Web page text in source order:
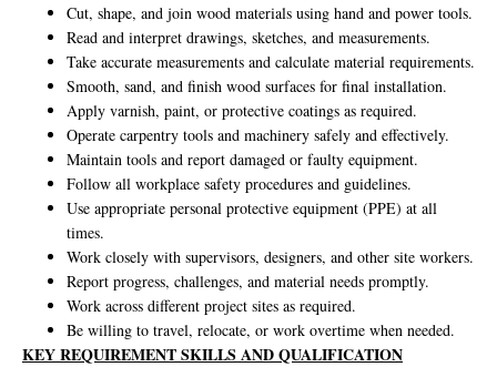
Cut, shape, and join wood materials using hand and power tools.
Read and interpret drawings, sketches, and measurements.
Take accurate measurements and calculate material requirements.
Smooth, sand, and finish wood surfaces for final installation.
Apply varnish, paint, or protective coatings as required.
Operate carpentry tools and machinery safely and effectively.
Maintain tools and report damaged or faulty equipment.
Follow all workplace safety procedures and guidelines.
Use appropriate personal protective equipment (PPE) at all
times.
Work closely with supervisors, designers, and other site workers.
Report progress, challenges, and material needs promptly.
Work across different project sites as required.
Be willing to travel, relocate, or work overtime when needed.
KEY REQUIREMENT SKILLS AND QUALIFICATION